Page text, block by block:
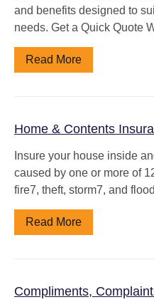
and benefits designed to
needs. Get a Quick Quote
Read More
Home & Contents
Insure your house inside
caused by one or more of
fire7, theft, storm7, and
Read More
Compliments,